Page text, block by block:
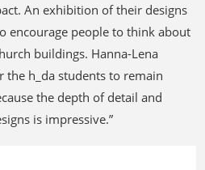
An exhibition of their designs
encourage people to think about
buildings. Hanna-Lena
the h_da students to remain
the depth of detail and
is impressive.”